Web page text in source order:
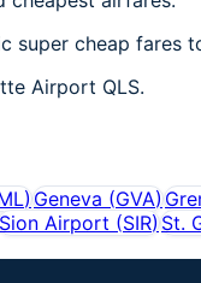
cheap fares
Airport QLS.
)Geneva (GVA)
Sion Airport (SIR)St.